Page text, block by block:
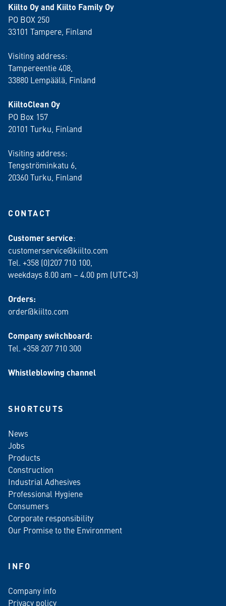
Kiilto Oy and Kiilto Family Oy
PO BOX 250
33101 Tampere, Finland
Visiting address:
Tampereentie 408,
33880 Lempäälä , Finland
KiiltoClean Oy
PO Box 157
20101 Turku, Finland
Visiting address:
Tengströminkatu 6,
20360 Turku , Finland
CONTACT
Customer service:
customerservice@kiilto.com
Tel. +358 (0)207 710 100,
weekdays 8.00 am – 4.00 pm (UTC+3)
Orders:
order@kiilto.com
Company switchboard:
Tel. +358 207 710 300
Whistleblowing channel
SHORTCUTS
News
Jobs
Products
Construction
Industrial Adhesives
Professional Hygiene
Consumers
Corporate responsibility
Our Promise to the Environment
INFO
Company info
Privacy policy